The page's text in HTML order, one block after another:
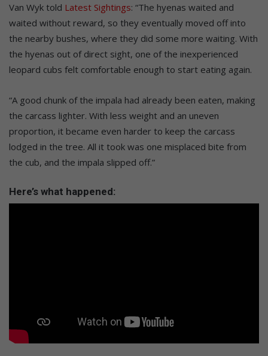
Van Wyk told Latest Sightings: “The hyenas waited and
waited without reward, so they eventually moved off into
the nearby bushes, where they did some more waiting. With
the hyenas out of direct sight, one of the inexperienced
leopard cubs felt comfortable enough to start eating again.
“A good chunk of the impala had already been eaten, making
the carcass lighter. With less weight and an uneven
proportion, it became even harder to keep the carcass
lodged in the tree. All it took was one misplaced bite from
the cub, and the impala slipped off.”
Here’s what happened: